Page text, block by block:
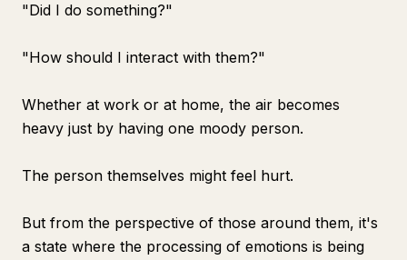
"Did I do something?"
"How should I interact with them?"
Whether at work or at home, the air becomes
heavy just by having one moody person.
The person themselves might feel hurt.
But from the perspective of those around them, it's
a state where the processing of emotions is being